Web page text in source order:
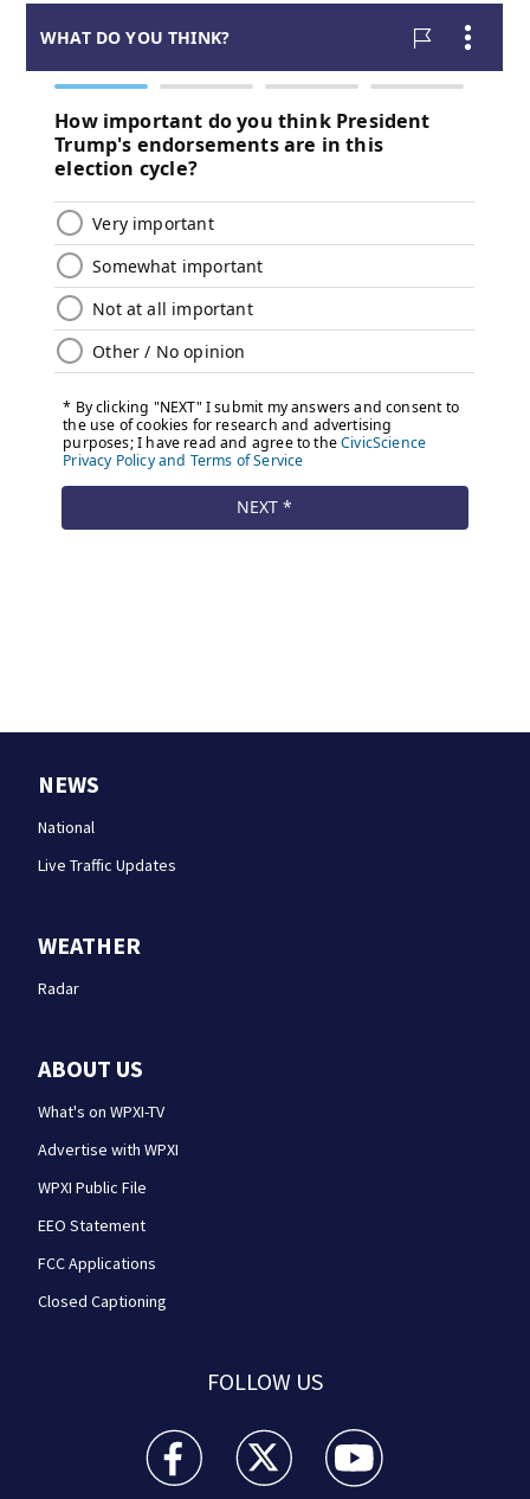
NEWS
National
Live Traffic Updates
WEATHER
Radar
ABOUT US
What's on WPXI-TV
Advertise with WPXI
WPXI Public File
EEO Statement
FCC Applications
Closed Captioning
FOLLOW US
WPXI facebook feed(Opens a new window)
WPXI twitter feed(Opens a new
WPXI youtube